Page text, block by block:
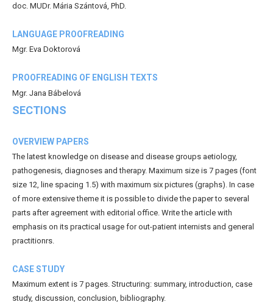
doc. MUDr. Mária Szántová, PhD.
LANGUAGE PROOFREADING
Mgr. Eva Doktorová
PROOFREADING OF ENGLISH TEXTS
Mgr. Jana Bábelová
SECTIONS
OVERVIEW PAPERS
The latest knowledge on disease and disease groups aetiology,
pathogenesis, diagnoses and therapy. Maximum size is 7 pages (font
size 12, line spacing 1.5) with maximum six pictures (graphs). In case
of more extensive theme it is possible to divide the paper to several
parts after agreement with editorial office. Write the article with
emphasis on its practical usage for out-patient internists and general
practitionrs.
CASE STUDY
Maximum extent is 7 pages. Structuring: summary, introduction, case
study, discussion, conclusion, bibliography.